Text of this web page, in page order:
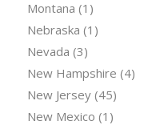
Montana (1)
Nebraska (1)
Nevada (3)
New Hampshire (4)
New Jersey(45)
New Mexico (1)